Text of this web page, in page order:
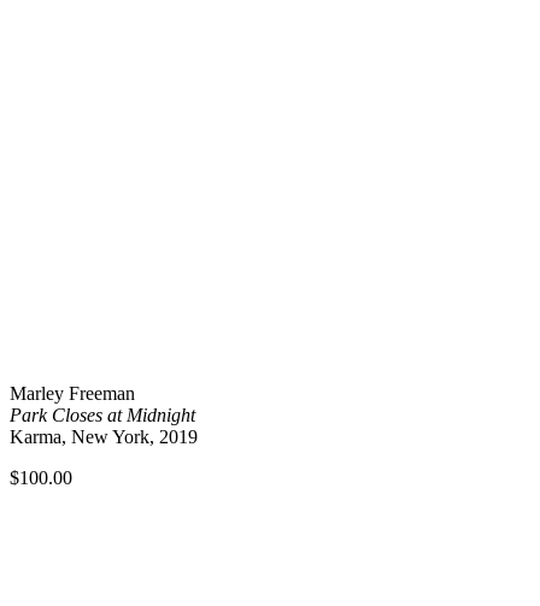
Marley Freeman
Park Closes at Midnight
Karma, New York, 2019
$100.00